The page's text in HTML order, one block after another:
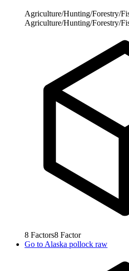
Agriculture/Hunting/Forestry/
Agriculture/Hunting/Forestry/
8 Factors8 Factor
Go to Alaska pollock raw